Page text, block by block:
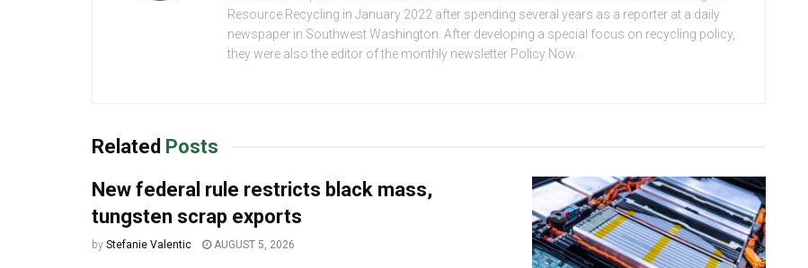
Resource Recycling in January 2022 after spending several years as a reporter at a daily
newspaper in Southwest Washington. After developing a special focus on recycling policy,
they were also the editor of the monthly newsletter Policy Now.
Related Posts
New federal rule restricts black mass,
tungsten scrap exports
by Stefanie Valentic AUGUST 5, 2026